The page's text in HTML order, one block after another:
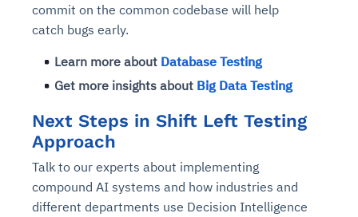
commit on the common codebase will help
catch bugs early.
Learn more about Database Testing
Get more insights about Big Data Testing
Next Steps in Shift Left Testing
Approach
Talk to our experts about implementing
compound AI systems and how industries and
different departments use Decision Intelligence